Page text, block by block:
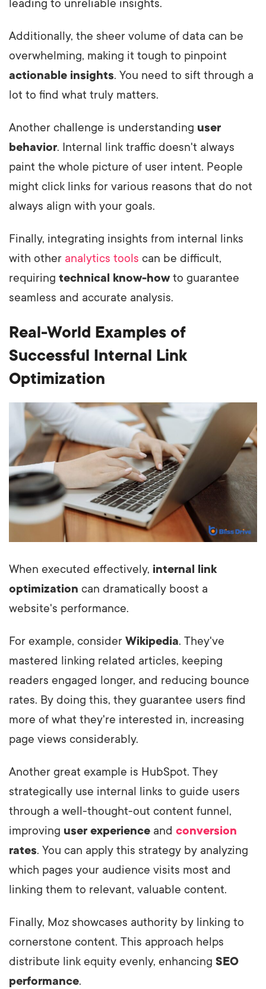
leading to unreliable insights.
Additionally, the sheer volume of data can be
overwhelming, making it tough to pinpoint
actionable insights. You need to sift through a
lot to find what truly matters.
Another challenge is understanding user
behavior. Internal link traffic doesn't always
paint the whole picture of user intent. People
might click links for various reasons that do not
always align with your goals.
Finally, integrating insights from internal links
with other analytics tools can be difficult,
requiring technical know-howto guarantee
seamless and accurate analysis.
Real-World Examples of
Successful Internal Link
Optimization
When executed effectively, internal link
optimization can dramatically boost a
website's performance.
For example, consider Wikipedia. They've
mastered linking related articles, keeping
readers engaged longer, and reducing bounce
rates. By doing this, they guarantee users find
more of what they're interested in, increasing
page views considerably.
Another great example is HubSpot. They
strategically use internal links to guide users
through a well-thought-out content funnel,
improving user experience and conversion
rates. You can apply this strategy by analyzing
which pages your audience visits most and
linking them to relevant, valuable content.
Finally, Moz showcases authority by linking to
cornerstone content. This approach helps
distribute link equity evenly, enhancing SEO
performance.